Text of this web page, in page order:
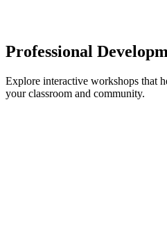
Professional
Explore interactive workshops that
your classroom and community.